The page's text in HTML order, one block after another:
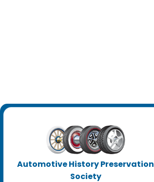
Automotive History Preservation
Society